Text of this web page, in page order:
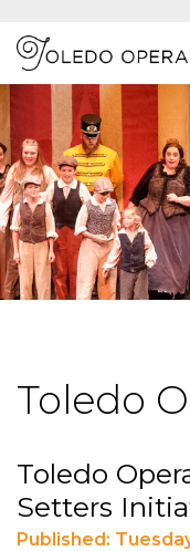
Toledo
Toledo
Setters
Published: